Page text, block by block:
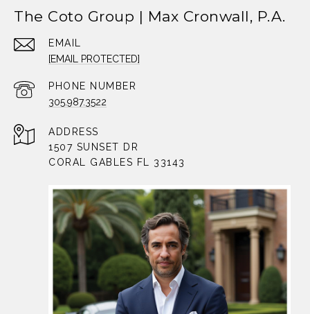
The Coto Group | Max Cronwall, P.A.
EMAIL
[EMAIL PROTECTED]
PHONE NUMBER
305.987.3522
ADDRESS
1507 SUNSET DR
CORAL GABLES FL 33143